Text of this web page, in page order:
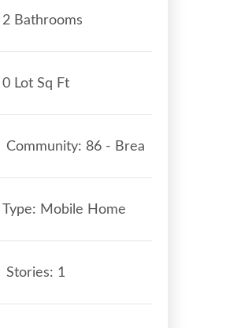
2 Bathrooms
0 Lot Sq Ft
​​​​​​​ Community: 86 - Brea​​​​​​​
Type: Mobile Home
Stories: 1